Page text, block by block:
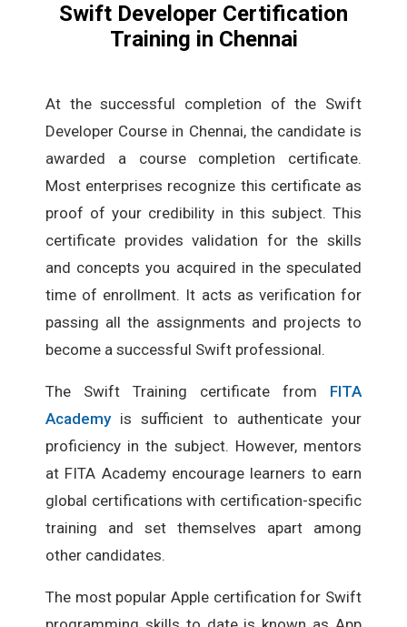
Swift Developer Certification
Training in Chennai
At the successful completion of the Swift
Developer Course in Chennai, the candidate is
awarded a course completion certificate.
Most enterprises recognize this certificate as
proof of your credibility in this subject. This
certificate provides validation for the skills
and concepts you acquired in the speculated
time of enrollment. It acts as verification for
passing all the assignments and projects to
become a successful Swift professional.
The Swift Training certificate from FITA
Academyis sufficient to authenticate your
proficiency in the subject. However, mentors
at FITA Academy encourage learners to earn
global certifications with certification-specific
training and set themselves apart among
other candidates.
The most popular Apple certification for Swift